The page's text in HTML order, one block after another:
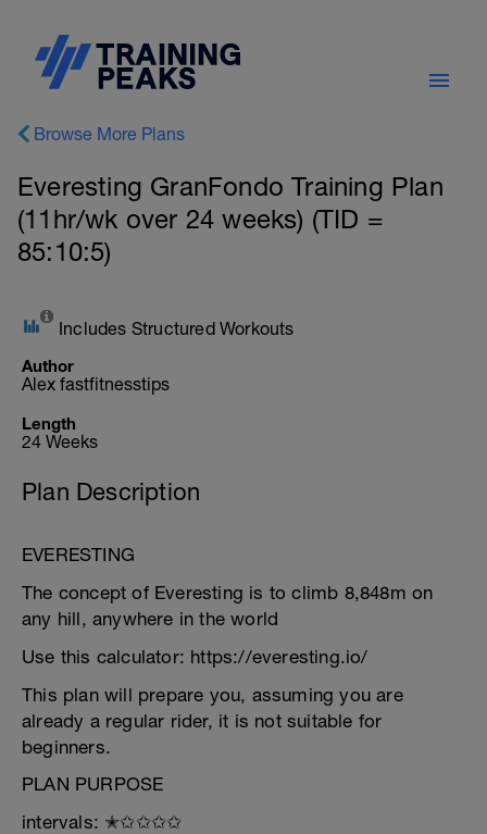
Browse More Plans
Everesting GranFondo Training Plan
(11hr/wk over 24 weeks) (TID =
85:10:5)
Includes Structured Workouts
Author
Alex fastfitnesstips
Length
24 Weeks
Plan Description
EVERESTING
The concept of Everesting is to climb 8,848m on
any hill, anywhere in the world
Use this calculator: https://everesting.io/
This plan will prepare you, assuming you are
already a regular rider, it is not suitable for
beginners.
PLAN PURPOSE
intervals: ✭✩✩✩✩